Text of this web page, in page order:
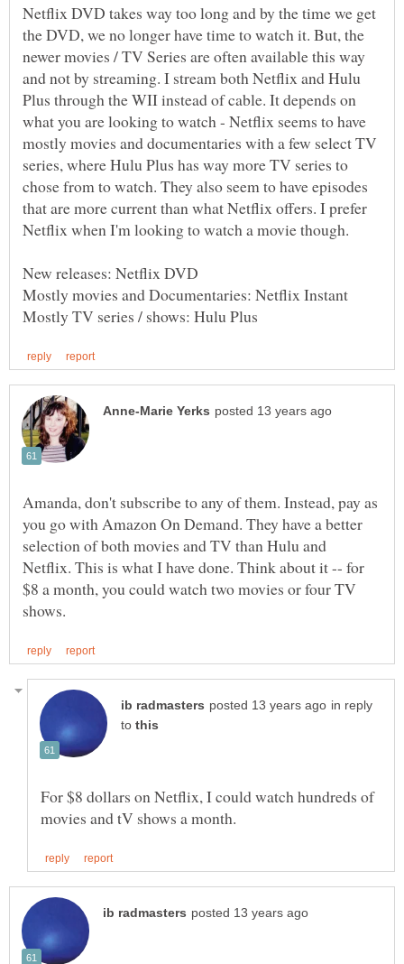
Netflix DVD takes way too long and by the time we get
the DVD, we no longer have time to watch it. But, the
newer movies / TV Series are often available this way
and not by streaming. I stream both Netflix and Hulu
Plus through the WII instead of cable. It depends on
what you are looking to watch - Netflix seems to have
mostly movies and documentaries with a few select TV
series, where Hulu Plus has way more TV series to
chose from to watch. They also seem to have episodes
that are more current than what Netflix offers. I prefer
Amanda, don't subscribe to any of them. Instead, pay as
you go with Amazon On Demand. They have a better
selection of both movies and TV than Hulu and
Netflix. This is what I have done. Think about it -- for
$8 a month, you could watch two movies or four TV
in reply
to
For $8 dollars on Netflix, I could watch hundreds of